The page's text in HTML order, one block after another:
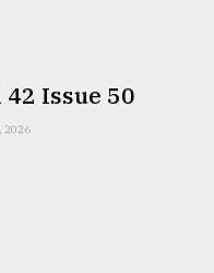
Issue 50
2026